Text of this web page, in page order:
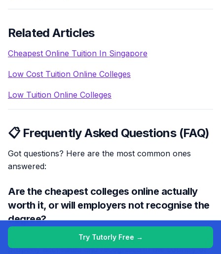
Try Tutorly Free →
Related Articles
Cheapest Online Tuition In Singapore
Low Cost Tuition Online Colleges
Low Tuition Online Colleges
📋 Frequently Asked Questions (FAQ)
Got questions? Here are the most common ones
answered:
Are the cheapest colleges online actually
worth it, or will employers not recognise the
degree?
Cheapest online colleges can be worth it if they’re
properly accredited and recognised in the country or